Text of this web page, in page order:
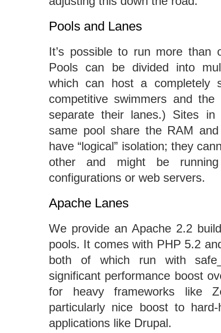
Pools and Lanes
It’s possible to run more than
Pools can be divided into
which can host a completely
competitive swimmers and
separate their lanes.) Sites
same pool share the RAM
have “logical” isolation; they
other and might be running
configurations or web servers.
Apache Lanes
We provide an Apache 2.2
pools. It comes with PHP 5.2
both of which run with
significant performance boost
for heavy frameworks like
particularly nice boost to
applications like Drupal.